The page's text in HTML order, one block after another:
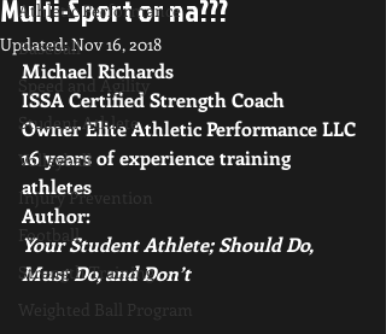
Athletic Performance
Baseball
Speed and Agility
Student Athlete
Volleyball
Injury Prevention
Football
Strength Training
Weighted Ball Program
Multi-Sport or na???
Updated:Nov 16, 2018
Michael Richards
ISSA Certified Strength Coach
Owner Elite Athletic Performance LLC
16 years of experience training
athletes
Author:
Your Student Athlete; Should Do,
Must Do, and Don’t